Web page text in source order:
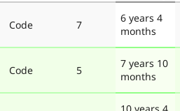
Code 7
6 years 4
months
Code 5
7 years 10
months